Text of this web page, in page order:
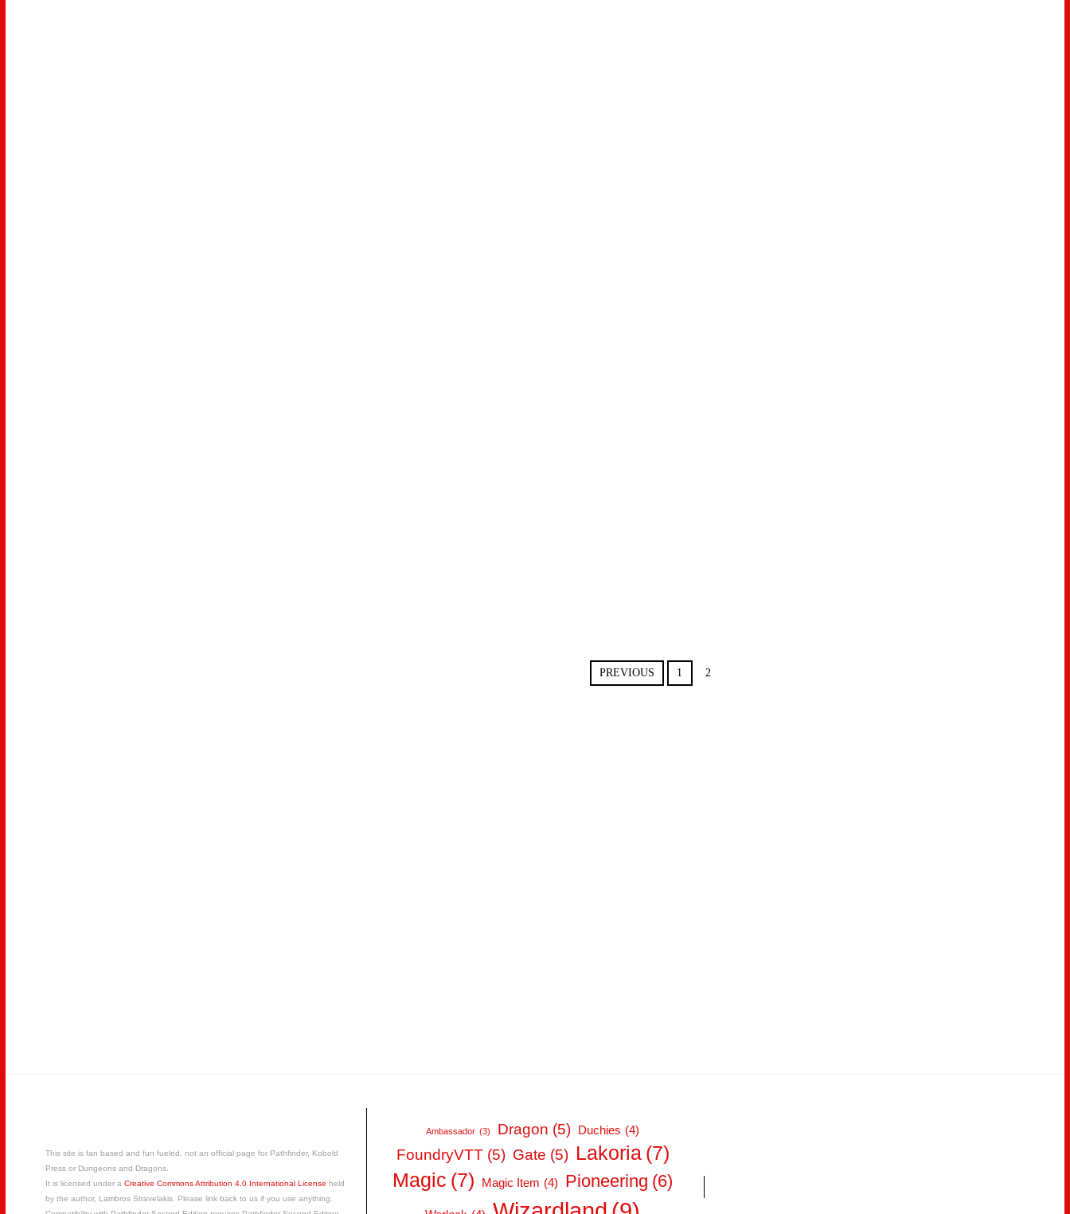
PREVIOUS 1 2
This site is fan based and fun fueled, not an official page for Pathfinder, Kobold
Press or Dungeons and Dragons.
It is licensed under a Creative Commons Attribution 4.0 International License held
by the author, Lambros Stravelakis. Please link back to us if you use anything.
Ambassador (3) Dragon (5) Duchies (4)
FoundryVTT (5) Gate (5) Lakoria (7)
Magic (7) Magic Item (4) Pioneering (6)